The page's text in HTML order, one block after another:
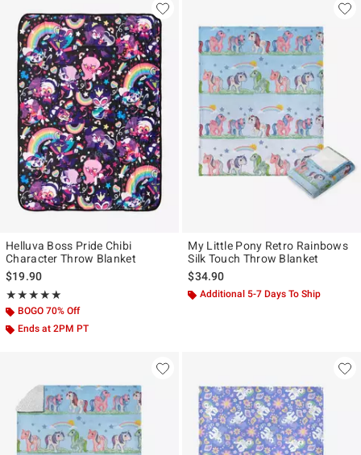
Helluva Boss Pride Chibi
Character Throw Blanket
$19.90
★★★★★
Rating, 4.895 out of 5
★★★★★
BOGO 70% Off
Ends at 2PM PT
My Little Pony Retro Rainbows
Silk Touch Throw Blanket
$34.90
Additional 5-7 Days To Ship